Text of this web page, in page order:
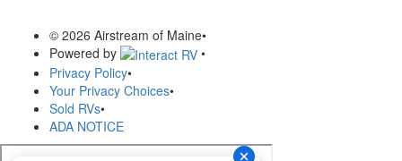
© 2026 Airstream of Maine•
Powered by
•
Privacy Policy•
Your Privacy Choices•
Sold RVs•
ADA NOTICE